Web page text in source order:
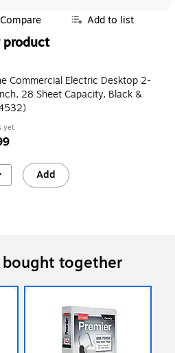
Compare Add to list
product
Commercial Electric Desktop 2-
28 Sheet Capacity, Black &
yet
Add
together